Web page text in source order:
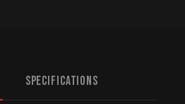
Specifications